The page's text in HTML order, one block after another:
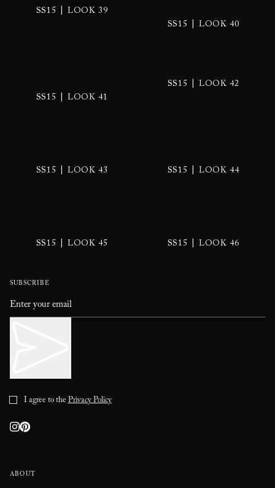
SS15
LOOK 39
SS15
LOOK 40
SS15 LOOK 41
SS15 LOOK 42
SS15 LOOK 43 SS15 LOOK 44
SS15 LOOK 45 SS15 LOOK 46
ABOUT
SUBSCRIBE
I agree to thePrivacy Policy